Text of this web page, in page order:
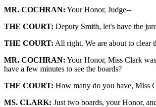
MR. COCHRAN: Your Honor, Judge--
THE COURT: Deputy Smith, let's have the
THE COURT: All right. We are about to clear
MR. COCHRAN: Your Honor, Miss Clark
have a few minutes to see the boards?
THE COURT: How many do you have, Miss
MS. CLARK: Just two boards, your Honor,